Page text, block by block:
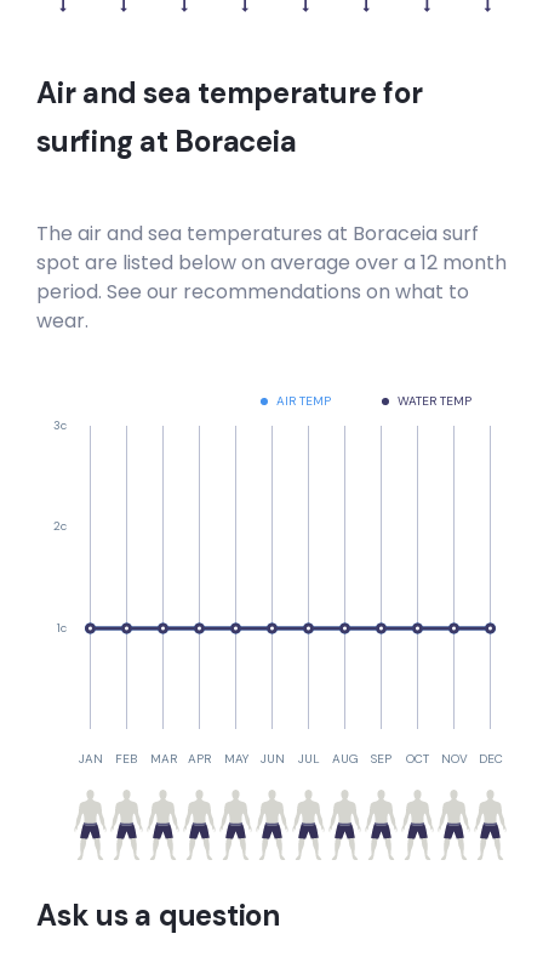
Air and sea temperature for
surfing at Boraceia
The air and sea temperatures at Boraceia surf
spot are listed below on average over a 12 month
period. See our recommendations on what to
wear.
AIR TEMP WATER TEMP
JAN FEB MAR APR MAY JUN JUL AUG SEP OCT NOV DEC
1c
2c
3c
Ask us a question